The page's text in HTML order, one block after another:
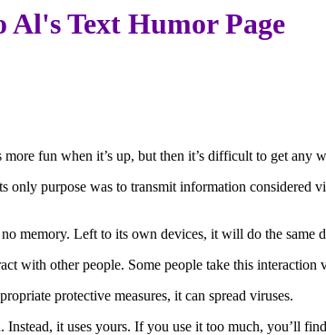
Al's Text Humor Page
more fun when it’s up, but then it’s difficult to get any
only purpose was to transmit information considered
memory. Left to its own devices, it will do the same
with other people. Some people take this
protective measures, it can spread viruses.
Instead, it uses yours. If you use it too much, you’ll